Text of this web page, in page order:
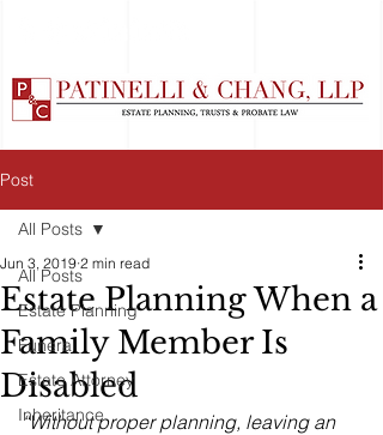
Post
All Posts
Estate Planning
Funeral
Estate Attorney
Inheritance
All Posts
Estate Planning When a
Family Member Is
Disabled
Jun 3, 2019 2 min read
“Without proper planning, leaving an